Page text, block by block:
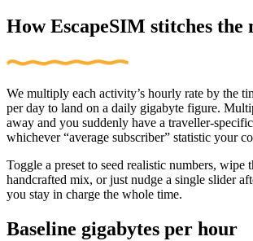
How EscapeSIM stitches the
We multiply each activity’s hourly rate by the
per day to land on a daily gigabyte figure.
away and you suddenly have a traveller-
whichever “average subscriber” statistic your
Toggle a preset to seed realistic numbers, wipe
handcrafted mix, or just nudge a single slider
you stay in charge the whole time.
Baseline gigabytes per hour